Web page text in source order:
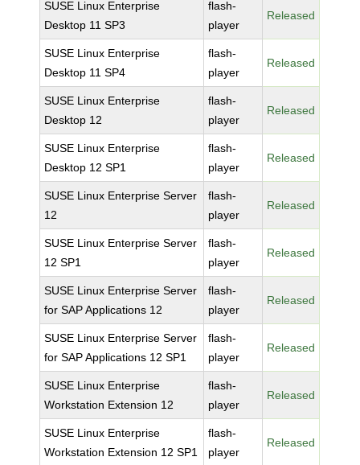
SUSE Linux Enterprise
Desktop 11 SP3
flash-
player
Released
SUSE Linux Enterprise
Desktop 11 SP4
flash-
player
Released
SUSE Linux Enterprise
Desktop 12
flash-
player
Released
SUSE Linux Enterprise
Desktop 12 SP1
flash-
player
Released
SUSE Linux Enterprise Server
12
flash-
player
Released
SUSE Linux Enterprise Server
12 SP1
flash-
player
Released
SUSE Linux Enterprise Server
for SAP Applications 12
flash-
player
Released
SUSE Linux Enterprise Server
for SAP Applications 12 SP1
flash-
player
Released
SUSE Linux Enterprise
Workstation Extension 12
flash-
player
Released
SUSE Linux Enterprise
Workstation Extension 12 SP1
flash-
player
Released